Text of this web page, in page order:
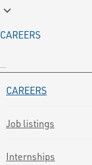
keyboard_arrow_down
CAREERS
CAREERS
Job listings
Internships